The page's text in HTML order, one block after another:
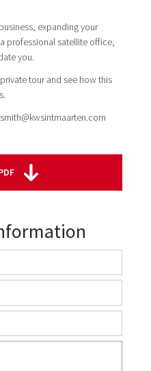
expanding your
professional satellite office,
you.
tour and see how this